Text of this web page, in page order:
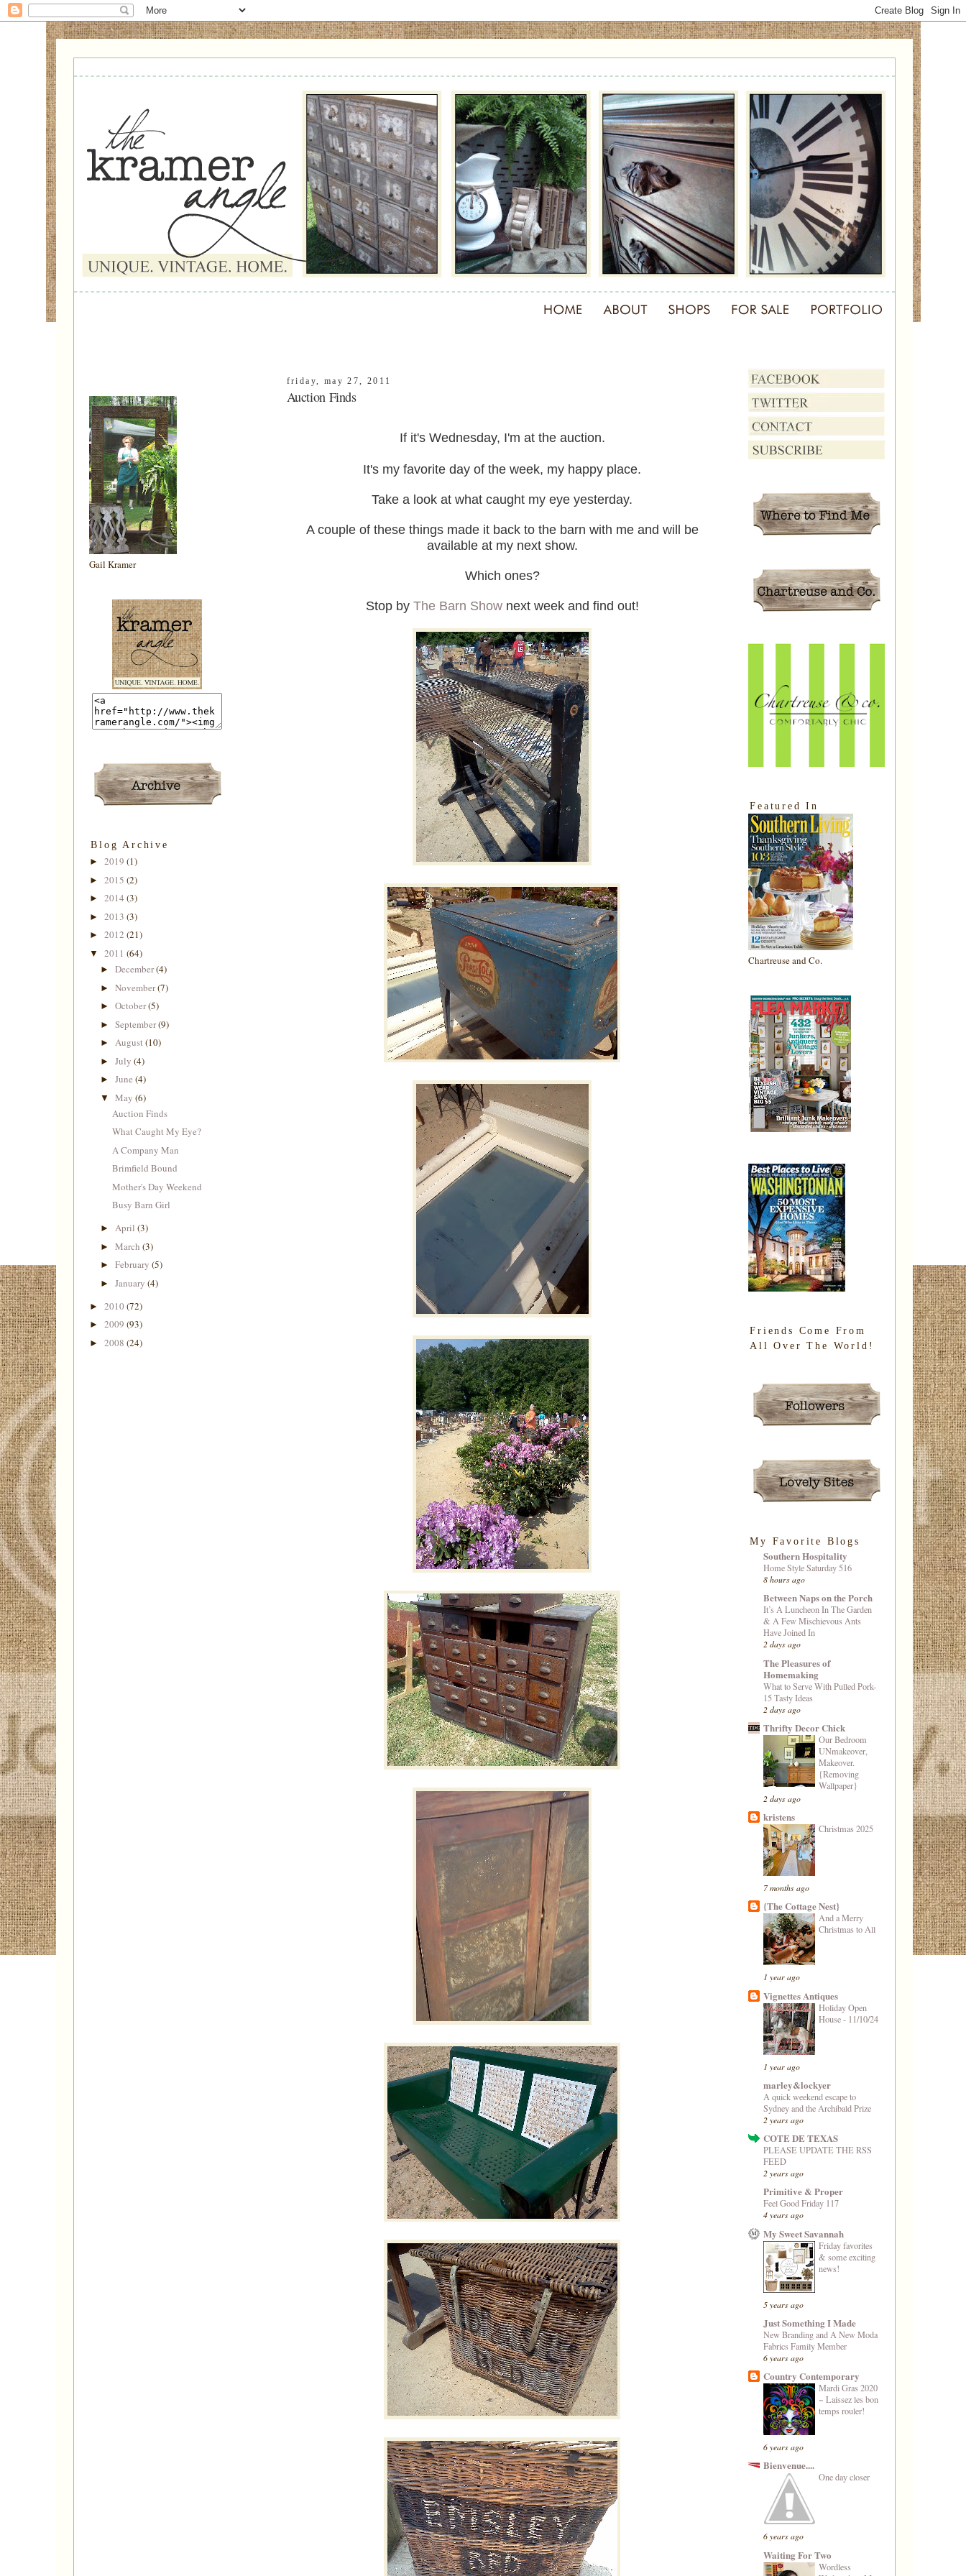
Gail Kramer
Blog Archive
► 2019 (1)
► 2015 (2)
► 2014 (3)
► 2013 (3)
► 2012 (21)
▼ 2011 (64)
►December(4)
►November(7)
►October(5)
►September(9)
►August(10)
►July(4)
►June(4)
▼May(6)
Auction Finds
What Caught My Eye?
A Company Man
Brimfield Bound
Mother's Day Weekend
Busy Barn Girl
►April(3)
►March(3)
►February(5)
►January(4)
► 2010 (72)
► 2009 (93)
► 2008 (24)
friday, may 27, 2011
Auction Finds
If it's Wednesday, I'm at the auction.
It's my favorite day of the week, my happy place.
Take a look at what caught my eye yesterday.
A couple of these things made it back to the barn with me and will be
available at my next show.
Which ones?
Stop by The Barn Shownext week and find out!
Featured In
Chartreuse and Co.
Friends Come From
All Over The World!
My Favorite Blogs
Southern Hospitality
Home Style Saturday 516
8 hours ago
Between Naps on the Porch
It’s A Luncheon In The Garden
& A Few Mischievous Ants
Have Joined In
2 days ago
The Pleasures of
Homemaking
What to Serve With Pulled Pork-
15 Tasty Ideas
2 days ago
Thrifty Decor Chick
Our Bedroom
UNmakeover,
Makeover.
{Removing
Wallpaper}
2 days ago
kristens
Christmas 2025
7 months ago
{The Cottage Nest}
And a Merry
Christmas to All
1 year ago
Vignettes Antiques
Holiday Open
House - 11/10/24
1 year ago
marley&lockyer
A quick weekend escape to
Sydney and the Archibald Prize
2 years ago
COTE DE TEXAS
PLEASE UPDATE THE RSS
FEED
2 years ago
Primitive & Proper
Feel Good Friday 117
4 years ago
My Sweet Savannah
Friday favorites
& some exciting
news!
5 years ago
Just Something I Made
New Branding and A New Moda
Fabrics Family Member
6 years ago
Country Contemporary
Mardi Gras 2020
~ Laissez les bon
temps rouler!
6 years ago
Bienvenue....
One day closer
6 years ago
Waiting For Two
Wordless